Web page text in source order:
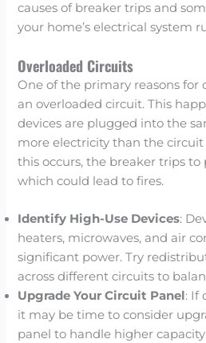
causes of breaker trips and
your home’s electrical system
Overloaded Circuits
One of the primary reasons for
an overloaded circuit. This
devices are plugged into the
more electricity than the
this occurs, the breaker trips
which could lead to fires.
Identify High-Use Devices:
heaters, microwaves, and air
significant power. Try
across different circuits to
Upgrade Your Circuit Panel: If
it may be time to consider
panel to handle higher